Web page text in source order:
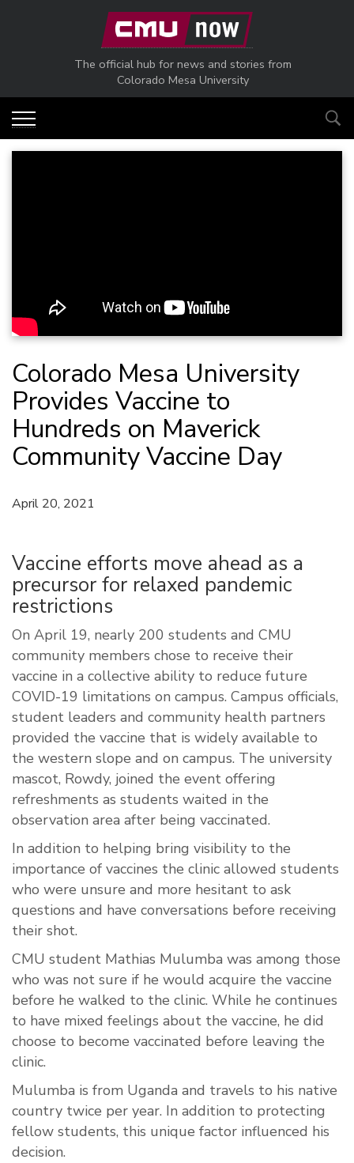
Skip to main content
The official hub for news and stories from
Colorado Mesa University
Colorado Mesa University
Provides Vaccine to
Hundreds on Maverick
Community Vaccine Day
April 20, 2021
Vaccine efforts move ahead as a
precursor for relaxed pandemic
restrictions
On April 19, nearly 200 students and CMU
community members chose to receive their
vaccine in a collective ability to reduce future
COVID-19 limitations on campus. Campus officials,
student leaders and community health partners
provided the vaccine that is widely available to
the western slope and on campus. The university
mascot, Rowdy, joined the event offering
refreshments as students waited in the
observation area after being vaccinated.
In addition to helping bring visibility to the
importance of vaccines the clinic allowed students
who were unsure and more hesitant to ask
questions and have conversations before receiving
their shot.
CMU student Mathias Mulumba was among those
who was not sure if he would acquire the vaccine
before he walked to the clinic. While he continues
to have mixed feelings about the vaccine, he did
choose to become vaccinated before leaving the
clinic.
Mulumba is from Uganda and travels to his native
country twice per year. In addition to protecting
fellow students, this unique factor influenced his
decision.